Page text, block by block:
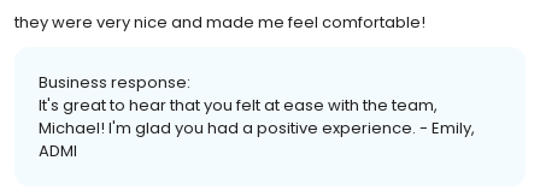
they were very nice and made me feel comfortable!
Business response:
It's great to hear that you felt at ease with the team,
Michael! I'm glad you had a positive experience. - Emily,
ADMI